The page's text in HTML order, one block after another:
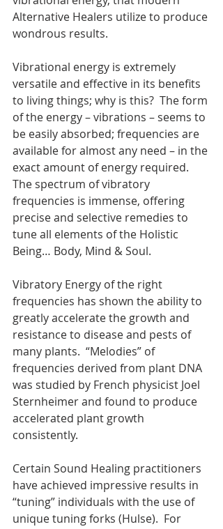
Alternative Healers utilize to produce
wondrous results.
Vibrational energy is extremely
versatile and effective in its benefits
to living things; why is this?  The form
of the energy – vibrations – seems to
be easily absorbed; frequencies are
available for almost any need – in the
exact amount of energy required.
The spectrum of vibratory
frequencies is immense, offering
precise and selective remedies to
tune all elements of the Holistic
Being… Body, Mind & Soul.
Vibratory Energy of the right
frequencies has shown the ability to
greatly accelerate the growth and
resistance to disease and pests of
many plants.  “Melodies” of
frequencies derived from plant DNA
was studied by French physicist Joel
Sternheimer and found to produce
accelerated plant growth
consistently.
Certain Sound Healing practitioners
have achieved impressive results in
“tuning” individuals with the use of
unique tuning forks (Hulse).  For